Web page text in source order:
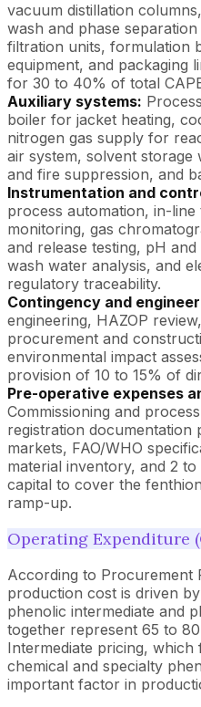
vacuum distillation
wash and phase
filtration units, formulation
equipment, and packaging
for 30 to 40% of total
Auxiliary systems:
boiler for jacket heating,
nitrogen gas supply for
air system, solvent
and fire suppression, and
Instrumentation and
process automation, in-
monitoring, gas
and release testing, pH
wash water analysis, and
regulatory traceability.
Contingency and
engineering, HAZOP
procurement and
environmental impact
provision of 10 to 15% of
Pre-operative expenses
Commissioning and
registration
markets, FAO/WHO
material inventory, and 2
capital to cover the
ramp-up.
Operating Expenditure
According to Procurement
production cost is driven
phenolic intermediate and
together represent 65 to
Intermediate pricing,
chemical and specialty
important factor in